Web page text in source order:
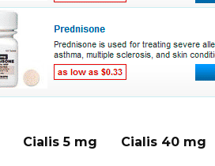
Cialis 5 mg Cialis 40 mg